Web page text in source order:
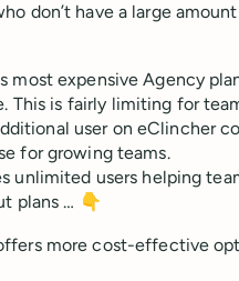
don’t have a large
most expensive Agency
This is fairly limiting for
user on eClincher
for growing teams.
unlimited users helping
plans … 👇
more cost-effective